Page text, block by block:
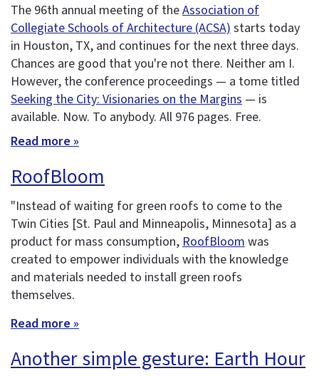
The 96th annual meeting of theAssociation of
Collegiate Schools of Architecture (ACSA) starts today
in Houston, TX, and continues for the next three days.
Chances are good that you're not there. Neither am I.
However, the conference proceedings — a tome titled
Seeking the City: Visionaries on the Margins — is
available. Now. To anybody. All 976 pages. Free.
Read more »
RoofBloom
"Instead of waiting for green roofs to come to the
Twin Cities [St. Paul and Minneapolis, Minnesota] as a
product for mass consumption,RoofBloomwas
created to empower individuals with the knowledge
and materials needed to install green roofs
themselves.
Read more »
Another simple gesture: Earth Hour